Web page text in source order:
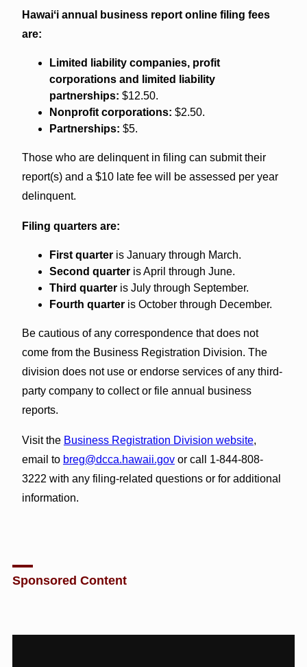
Hawaiʻi annual business report online filing fees
are:
Limited liability companies, profit
corporations and limited liability
partnerships: $12.50.
Nonprofit corporations: $2.50.
Partnerships: $5.
Those who are delinquent in filing can submit their
report(s) and a $10 late fee will be assessed per year
delinquent.
Filing quarters are:
First quarteris January through March.
Second quarteris April through June.
Third quarteris July through September.
Fourth quarteris October through December.
Be cautious of any correspondence that does not
come from the Business Registration Division. The
division does not use or endorse services of any third-
party company to collect or file annual business
reports.
Visit the Business Registration Division website,
email to breg@dcca.hawaii.govor call 1-844-808-
3222 with any filing-related questions or for additional
information.
Sponsored Content